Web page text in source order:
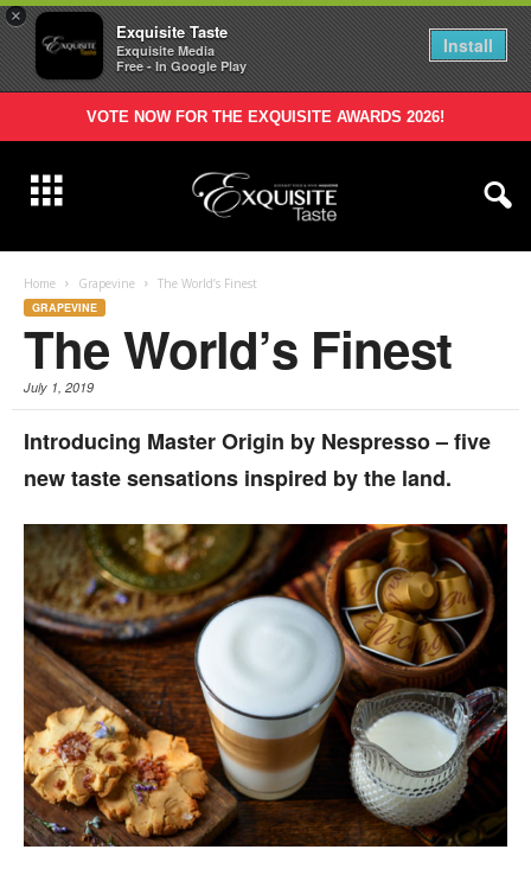
×
Exquisite Taste
Exquisite Media
Free - In Google Play
Install
VOTE NOW FOR THE EXQUISITE AWARDS 2026!
Home Grapevine The World’s Finest
GRAPEVINE
The World’s Finest
July 1, 2019
Introducing Master Origin by Nespresso – five
new taste sensations inspired by the land.